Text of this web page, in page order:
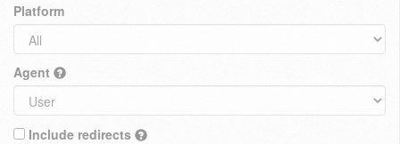
Platform
Agent
Include redirects